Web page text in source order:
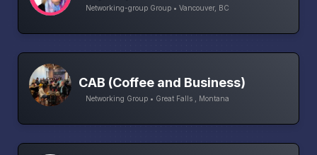
Networking-group Group • Vancouver, BC
CAB (Coffee and Business)
Networking Group • Great Falls , Montana